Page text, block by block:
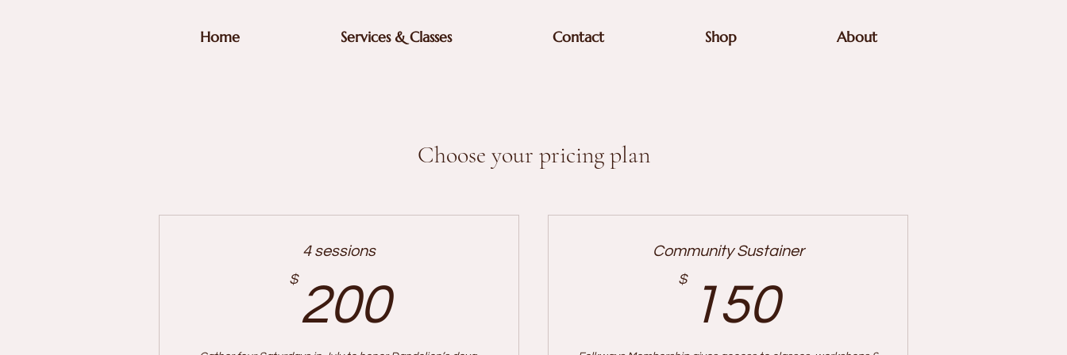
Home Services & Classes Contact Shop About
Choose your pricing plan
4 sessions
$ 200200$
Community Sustainer
$ 150150$